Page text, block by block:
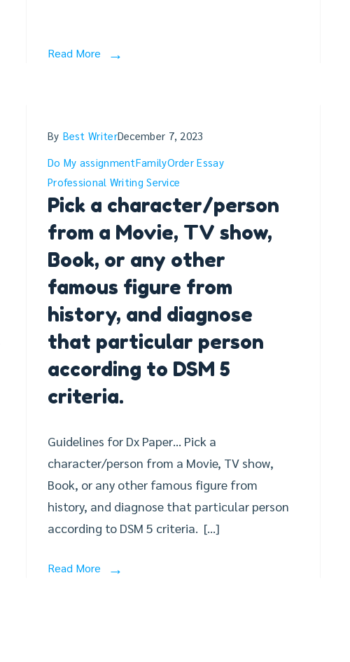
Read More
By Best WriterDecember 7, 2023
Do My assignmentFamilyOrder Essay
Professional Writing Service
Pick a character/person
from a Movie, TV show,
Book, or any other
famous figure from
history, and diagnose
that particular person
according to DSM 5
criteria.
Guidelines for Dx Paper… Pick a
character/person from a Movie, TV show,
Book, or any other famous figure from
history, and diagnose that particular person
according to DSM 5 criteria. […]
Read More